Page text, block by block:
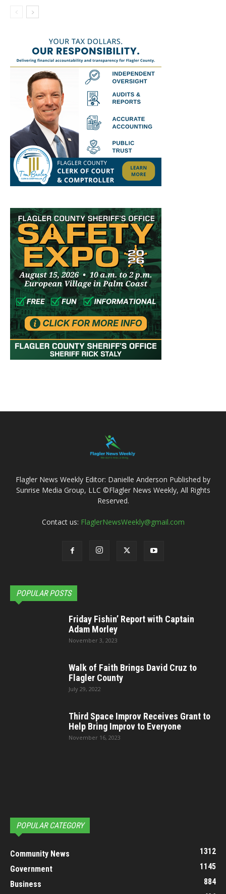
Flagler News Weekly Editor: Danielle Anderson Published by
Sunrise Media Group, LLC ©Flagler News Weekly, All Rights
Reserved.
Contact us: FlaglerNewsWeekly@gmail.com
POPULAR POSTS
Friday Fishin’ Report with Captain
Adam Morley
November 3, 2023
Walk of Faith Brings David Cruz to
Flagler County
July 29, 2022
Third Space Improv Receives Grant to
Help Bring Improv to Everyone
November 16, 2023
POPULAR CATEGORY
Community News
1312
Government
1145
Business
884